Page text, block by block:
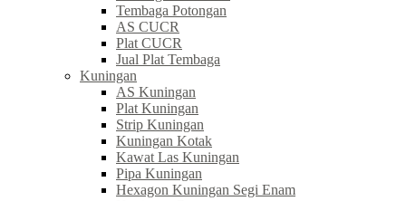
Tembaga Potongan
AS CUCR
Plat CUCR
Jual Plat Tembaga
Kuningan
AS Kuningan
Plat Kuningan
Strip Kuningan
Kuningan Kotak
Kawat Las Kuningan
Pipa Kuningan
Hexagon Kuningan Segi Enam